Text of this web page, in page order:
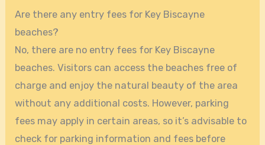
Are there any entry fees for Key Biscayne
beaches?
No, there are no entry fees for Key Biscayne
beaches. Visitors can access the beaches free of
charge and enjoy the natural beauty of the area
without any additional costs. However, parking
fees may apply in certain areas, so it’s advisable to
check for parking information and fees before